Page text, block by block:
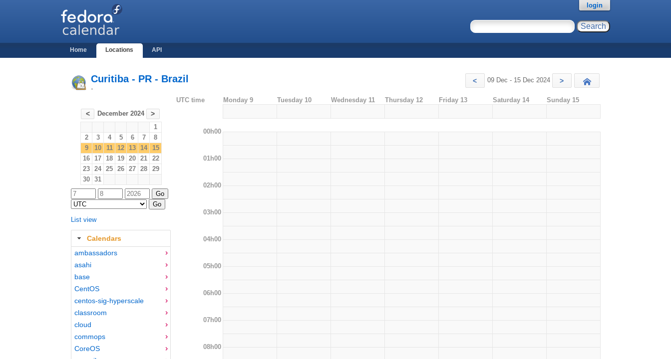
Home Locations API
login
Curitiba - PR - Brazil
-
< 09 Dec - 15 Dec 2024 >
< December 2024 >
1
2
3 4 5 6 7
8
9
10 11 12 13 14
15
16 17 18 19 20 21
22
23 24 25 26 27 28
29
30 31
List view
Calendars
ambassadors
asahi
base
CentOS
centos-sig-hyperscale
classroom
cloud
commops
CoreOS
UTC time Monday 9 Tuesday 10 Wednesday 11 Thursday 12 Friday 13 Saturday 14 Sunday 15
00h00
01h00
02h00
03h00
04h00
05h00
06h00
07h00
08h00